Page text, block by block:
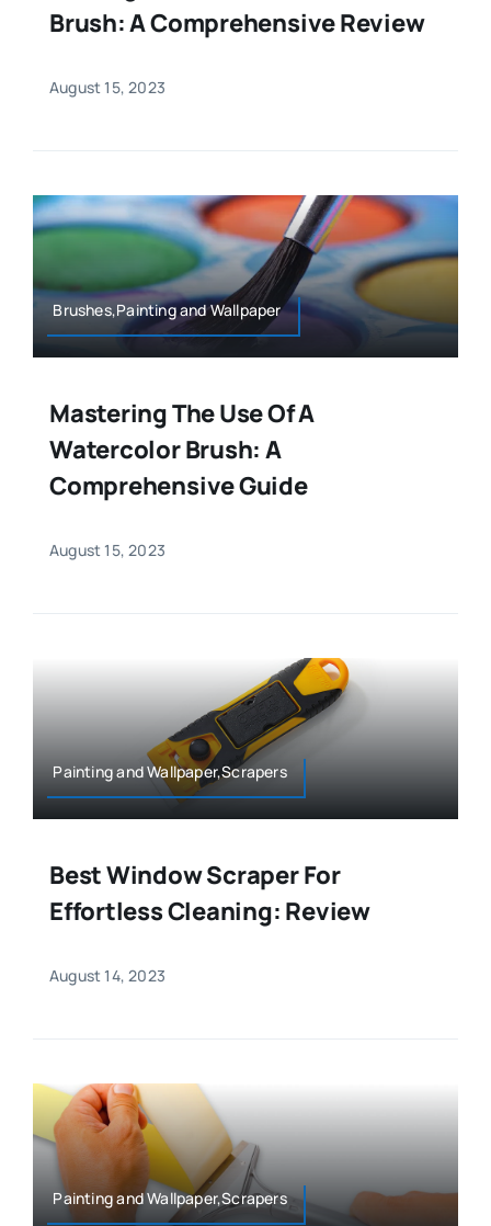
Brush: A Comprehensive Review
August 15, 2023
Brushes,Painting and Wallpaper
Mastering The Use Of A
Watercolor Brush: A
Comprehensive Guide
August 15, 2023
Painting and Wallpaper,Scrapers
Best Window Scraper For
Effortless Cleaning: Review
August 14, 2023
Painting and Wallpaper,Scrapers